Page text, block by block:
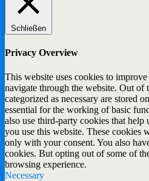
Schließen
Privacy Overview
This website uses cookies to
navigate through the website. Out of
categorized as necessary are stored
essential for the working of basic
also use third-party cookies that help
you use this website. These cookies
only with your consent. You also
cookies. But opting out of some of
browsing experience.
Necessary